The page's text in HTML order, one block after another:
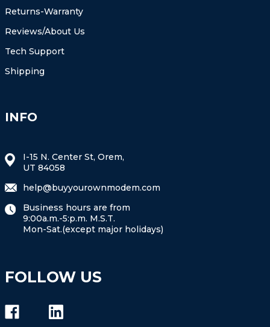
Returns-Warranty
Reviews/About Us
Tech Support
Shipping
INFO
I-15 N. Center St, Orem,
UT 84058
help@buyyourownmodem.com
Business hours are from
9:00a.m.-5:p.m. M.S.T.
Mon-Sat.(except major holidays)
FOLLOW US